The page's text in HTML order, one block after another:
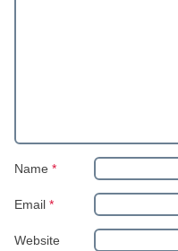
Name *
Email *
Website